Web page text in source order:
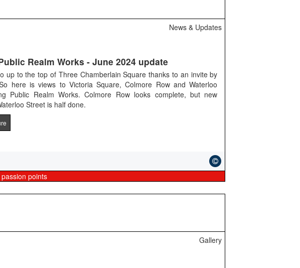
News & Updates
Realm Works - June 2024 update
up to the top of Three Chamberlain Square thanks to an invite by
here is views to Victoria Square, Colmore Row and Waterloo
Public Realm Works. Colmore Row looks complete, but new
Street is half done.
passion points
Gallery